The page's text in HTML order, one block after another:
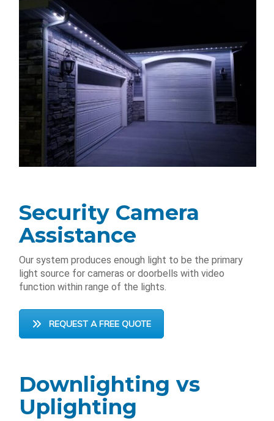
Security Camera
Assistance
Our system produces enough light to be the primary
light source for cameras or doorbells with video
function within range of the lights.
REQUEST A FREE QUOTE
Downlighting vs
Uplighting